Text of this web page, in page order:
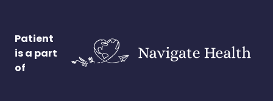
Patient
is a part
of